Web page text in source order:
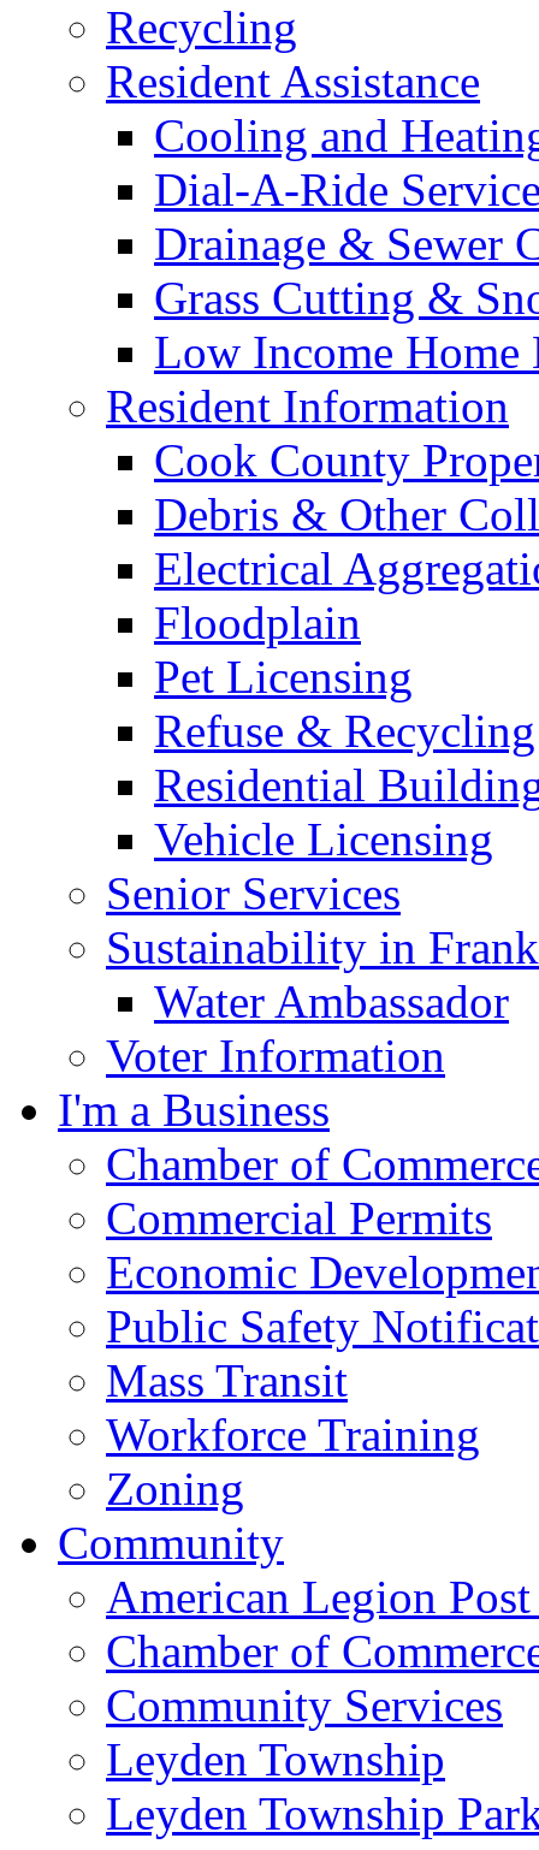
Recycling
Resident Assistance
Cooling and
Dial-A-Ride
Drainage & Sewer
Grass Cutting &
Low Income Home
Resident Information
Cook County
Debris & Other
Electrical
Floodplain
Pet Licensing
Refuse & Recycling
Residential
Vehicle Licensing
Senior Services
Sustainability in
Water Ambassador
Voter Information
I'm a Business
Chamber of
Commercial Permits
Economic
Public Safety
Mass Transit
Workforce Training
Zoning
Community
American Legion
Chamber of
Community Services
Leyden Township
Leyden Township